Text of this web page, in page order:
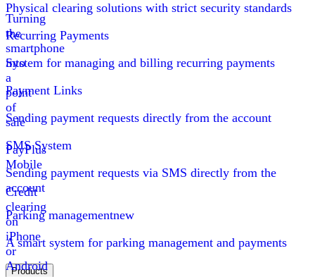
Turning
the
smartphone
into
a
point
of
sale
PayPlus
Mobile
Credit
clearing
on
iPhone
or
Android
Physical clearing solutions with strict security standards
Recurring Payments
System for managing and billing recurring payments
Payment Links
Sending payment requests directly from the account
SMS System
Sending payment requests via SMS directly from the
account
Parking managementnew
A smart system for parking management and payments
Products